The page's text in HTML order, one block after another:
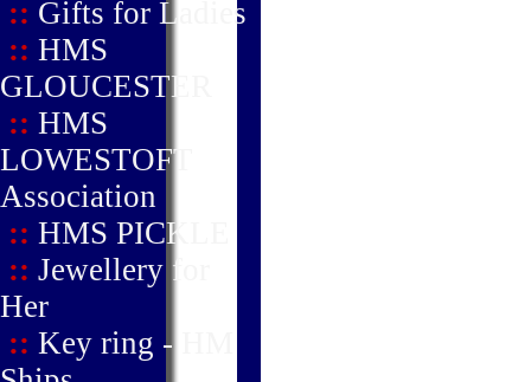
:: Gifts for Ladies
:: HMS
GLOUCESTER
:: HMS
LOWESTOFT
Association
:: HMS PICKLE
:: Jewellery for
Her
:: Key ring - HM